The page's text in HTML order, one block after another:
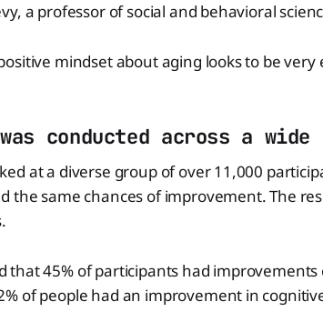
a professor of social and behavioral
mindset about aging looks to be very
conducted across a
at a diverse group of over 11,000
the same chances of improvement. The
that 45% of participants had
of people had an improvement in